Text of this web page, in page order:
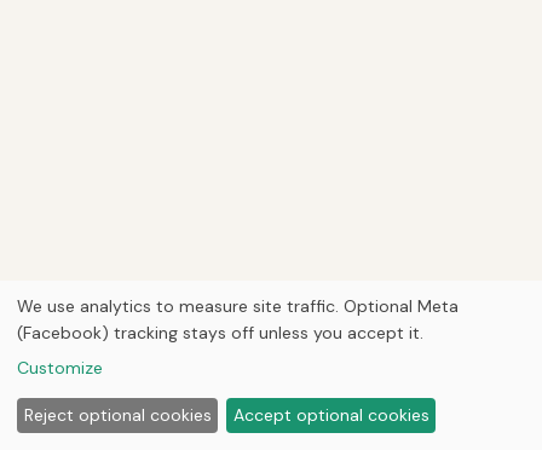
We use analytics to measure site traffic. Optional Meta
(Facebook) tracking stays off unless you accept it.
Customize
Reject optional cookies Accept optional cookies